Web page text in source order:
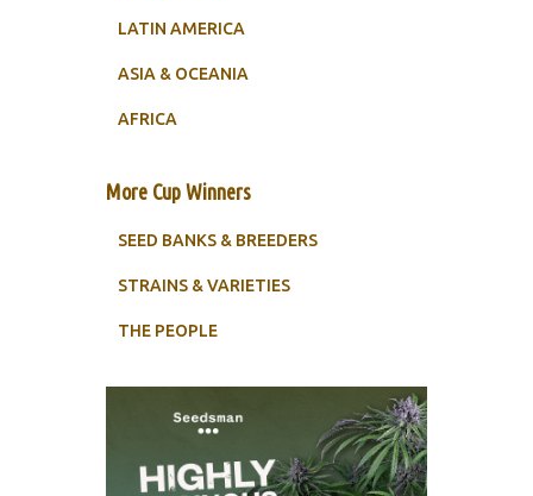
LATIN AMERICA
ASIA & OCEANIA
AFRICA
More Cup Winners
SEED BANKS & BREEDERS
STRAINS & VARIETIES
THE PEOPLE